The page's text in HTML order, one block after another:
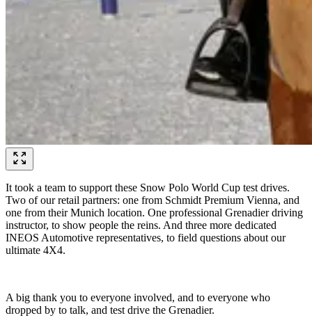
It took a team to support these Snow Polo World Cup test drives.
Two of our retail partners: one from Schmidt Premium Vienna, and
one from their Munich location. One professional Grenadier driving
instructor, to show people the reins. And three more dedicated
INEOS Automotive representatives, to field questions about our
ultimate 4X4.
A big thank you to everyone involved, and to everyone who
dropped by to talk, and test drive the Grenadier.